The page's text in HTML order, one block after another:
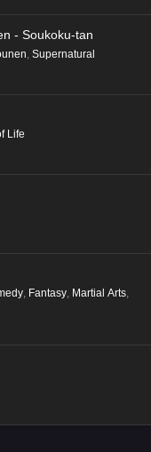
- Soukoku-tan
, Supernatural
Life
, Fantasy, Martial Arts,